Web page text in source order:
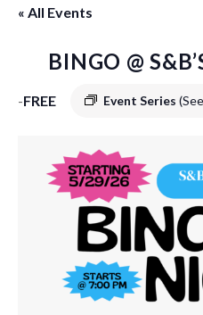
« All Events
BINGO @
- Event Series
FREE